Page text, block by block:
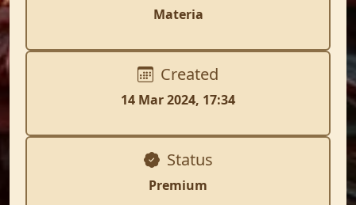
Materia
Created
14 Mar 2024, 17:34
Status
Premium